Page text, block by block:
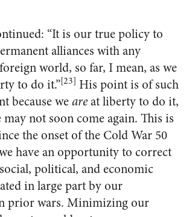
“It is our true policy to
alliances with any
world, so far, I mean, as we
to do it.”[23] His point is of such
because weareat liberty to do it,
may not soon come again. This is
the onset of the Cold War 50
have an opportunity to correct
political, and economic
in large part by our
prior wars. Minimizing our